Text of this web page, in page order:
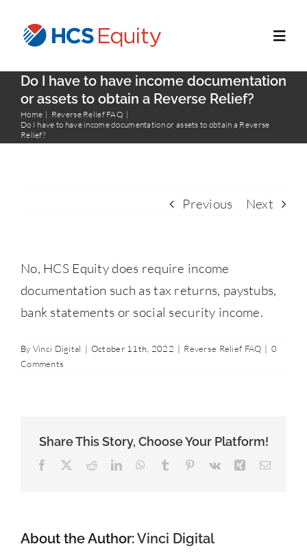
Services
Blog
Contact Us
Do I have to have income documentation
or assets to obtain a Reverse Relief?
Home
Reverse Relief FAQ
Do I have to have income documentation or assets to obtain a Reverse
Relief?
Previous Next
No, HCS Equity does require income
documentation such as tax returns, paystubs,
bank statements or social security income.
By Vinci Digital | October 11th, 2022 | Reverse Relief FAQ | 0
Comments
Share This Story, Choose Your Platform!
Facebook RedditLinkedInWhatsApp
Tumblr Pinterest
Vk XingEmail
About the Author:Vinci Digital